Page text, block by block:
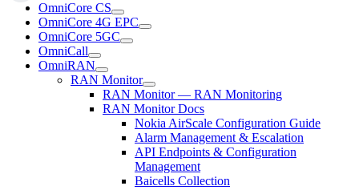
OmniCore CS
OmniCore 4G EPC
OmniCore 5GC
OmniCall
OmniRAN
RAN Monitor
RAN Monitor — RAN Monitoring
RAN Monitor Docs
Nokia AirScale Configuration Guide
Alarm Management & Escalation
API Endpoints & Configuration
Management
Baicells Collection